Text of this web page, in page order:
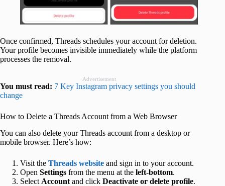
Once confirmed, Threads schedules your account for deletion.
Your profile becomes invisible immediately while the platform
processes the removal.
Advertisement
You must read: 7 Key Instagram privacy settings you should
change
How to Delete a Threads Account from a Web Browser
You can also delete your Threads account from a desktop or
mobile browser. Here’s how:
Visit the Threads website and sign in to your account.
Open Settings from the menu at the left-bottom.
Select Account and click Deactivate or delete profile.